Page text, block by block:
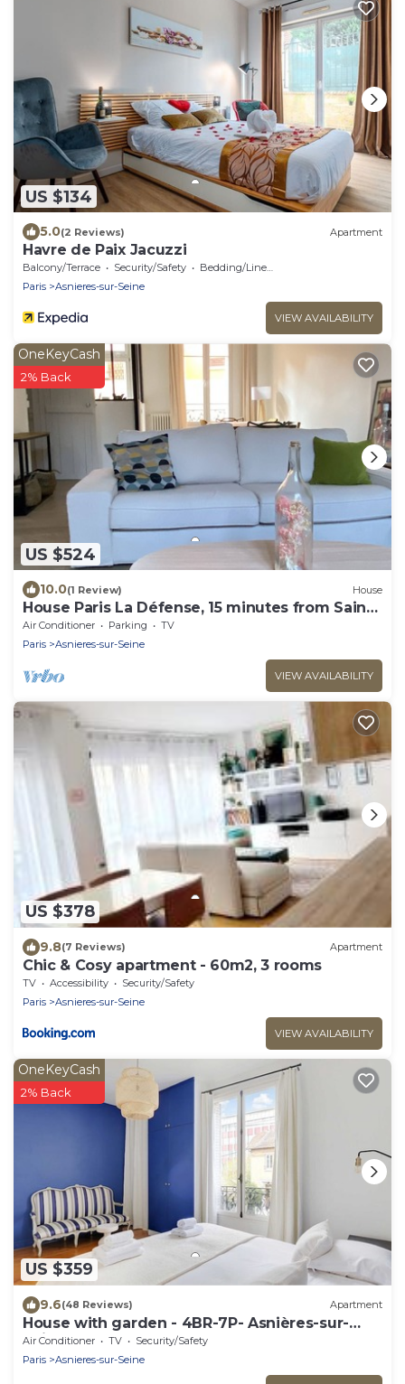
US $134
5.0(2 Reviews) Apartment
Havre de Paix Jacuzzi
Balcony/Terrace Security/Safety
Bedding/Linens
Paris
Asnieres-sur-Seine
VIEW AVAILABILITY
US $524
OneKeyCash
2% Back
10.0(1 Review) House
House Paris La Défense, 15 minutes from Saint
Lazare
Air Conditioner Parking
TV
Paris
Asnieres-sur-Seine
VIEW AVAILABILITY
US $378
9.8(7 Reviews) Apartment
Chic & Cosy apartment - 60m2, 3 rooms
TV Accessibility
Security/Safety
Paris
Asnieres-sur-Seine
VIEW AVAILABILITY
US $359
OneKeyCash
2% Back
9.6(48 Reviews) Apartment
House with garden - 4BR-7P- Asnières-sur-
Seine
Air Conditioner TV
Security/Safety
Paris
Asnieres-sur-Seine